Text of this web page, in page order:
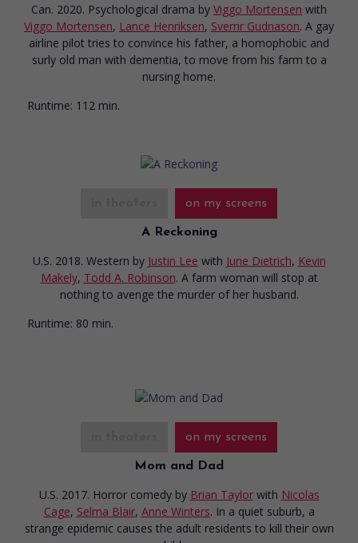
Can. 2020. Psychological drama by Viggo Mortensen with
Viggo Mortensen, Lance Henriksen, Sverrir Gudnason. A gay
airline pilot tries to convince his father, a homophobic and
surly old man with dementia, to move from his farm to a
nursing home.
Runtime: 112 min.
on my screens
A Reckoning
U.S. 2018. Western by Justin Lee with June Dietrich, Kevin
Makely, Todd A. Robinson. A farm woman will stop at
nothing to avenge the murder of her husband.
Runtime: 80 min.
on my screens
Mom and Dad
U.S. 2017. Horror comedy by Brian Taylor with Nicolas
Cage, Selma Blair, Anne Winters. In a quiet suburb, a
strange epidemic causes the adult residents to kill their own